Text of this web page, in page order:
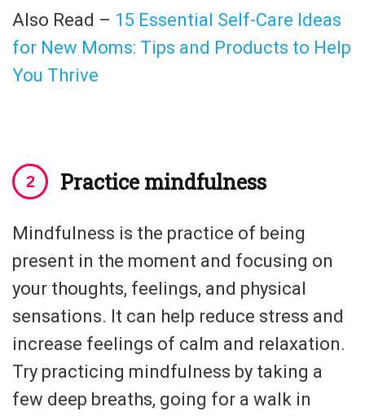
Also Read – 15 Essential Self-Care Ideas
for New Moms: Tips and Products to Help
You Thrive
Practice mindfulness
Mindfulness is the practice of being
present in the moment and focusing on
your thoughts, feelings, and physical
sensations. It can help reduce stress and
increase feelings of calm and relaxation.
Try practicing mindfulness by taking a
few deep breaths, going for a walk in